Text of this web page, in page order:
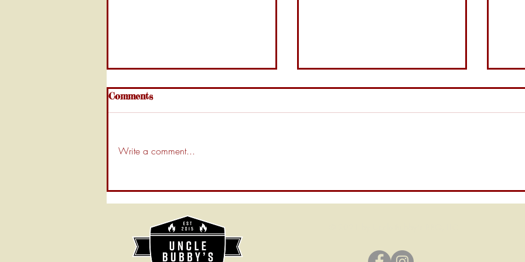
to Clean Your BBQ Smoker
Like a Pro
Bubby’s Carolina Mustard
Comments
Write a comment...